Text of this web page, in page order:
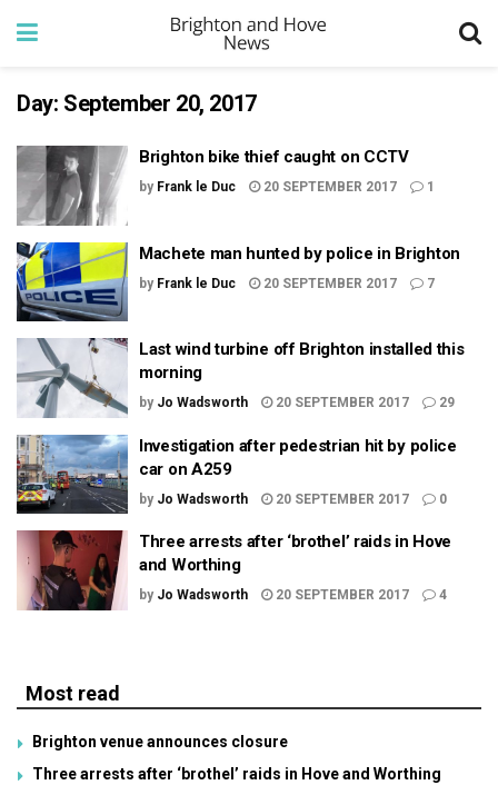
Day: September 20, 2017
Brighton bike thief caught on CCTV
by Frank le Duc 20 SEPTEMBER 2017 1
Machete man hunted by police in Brighton
by Frank le Duc 20 SEPTEMBER 2017 7
Last wind turbine off Brighton installed this
morning
by Jo Wadsworth 20 SEPTEMBER 2017 29
Investigation after pedestrian hit by police
car on A259
by Jo Wadsworth 20 SEPTEMBER 2017 0
Three arrests after ‘brothel’ raids in Hove
and Worthing
by Jo Wadsworth 20 SEPTEMBER 2017 4
Most read
Brighton venue announces closure
Three arrests after ‘brothel’ raids in Hove and Worthing